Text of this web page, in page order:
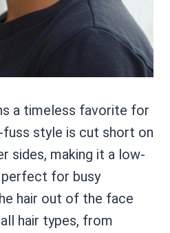
a timeless favorite for
style is cut short on
sides, making it a low-
for busy
hair out of the face
hair types, from